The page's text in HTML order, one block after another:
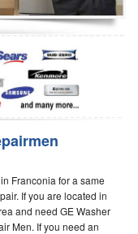
Franconia for a same
If you are located in
and need GE Washer
Men. If you need an